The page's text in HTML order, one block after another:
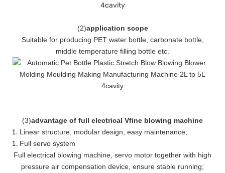
(2)application scope
Suitable for producing PET water bottle, carbonate bottle,
middle temperature filling bottle etc.
(3)advantage of full electrical Vfine blowing machine
Linear structure, modular design, easy maintenance;
Full servo system
Full electrical blowing machine, servo motor together with high
pressure air compensation device, ensure stable running;